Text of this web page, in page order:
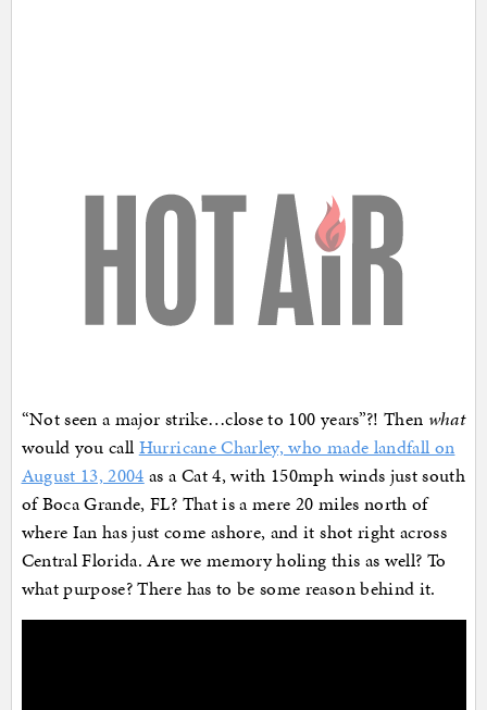
“Not seen a major strike…close to 100 years”?! Then what
would you call Hurricane Charley, who made landfall on
August 13, 2004 as a Cat 4, with 150mph winds just south
of Boca Grande, FL? That is a mere 20 miles north of
where Ian has just come ashore, and it shot right across
Central Florida. Are we memory holing this as well? To
what purpose? There has to be some reason behind it.